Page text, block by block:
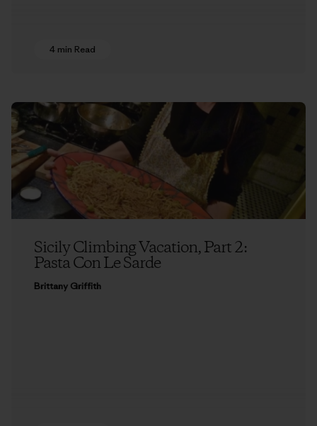
4 min Read
Sicily Climbing Vacation, Part 2:
Pasta Con Le Sarde
Brittany Griffith